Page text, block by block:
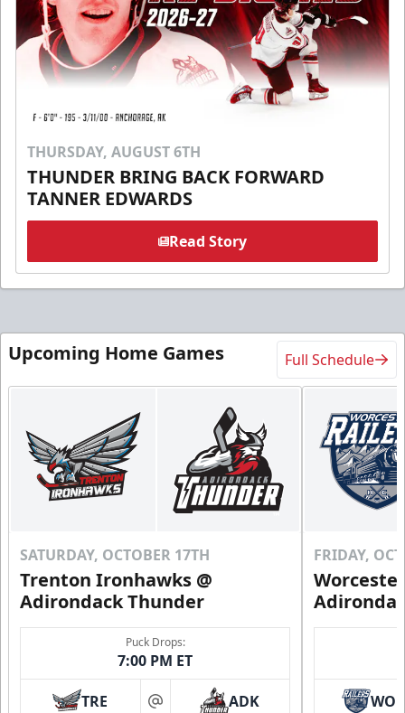
THURSDAY, AUGUST 6TH
THUNDER BRING BACK FORWARD
TANNER EDWARDS
Read Story
Upcoming Home Games Full Schedule
SATURDAY, OCTOBER 17TH
Trenton Ironhawks @
Adirondack Thunder
Puck Drops:
7:00 PM ET
TRE ADK
FRIDAY,